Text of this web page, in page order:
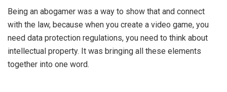
Being an abogamer was a way to show that and connect
with the law, because when you create a video game, you
need data protection regulations, you need to think about
intellectual property. It was bringing all these elements
together into one word.